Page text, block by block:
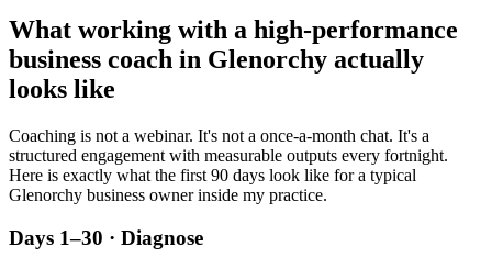
What working with a high-performance
business coach in Glenorchy actually
looks like
Coaching is not a webinar. It's not a once-a-month chat. It's a
structured engagement with measurable outputs every fortnight.
Here is exactly what the first 90 days look like for a typical
Glenorchy business owner inside my practice.
Days 1–30 · Diagnose